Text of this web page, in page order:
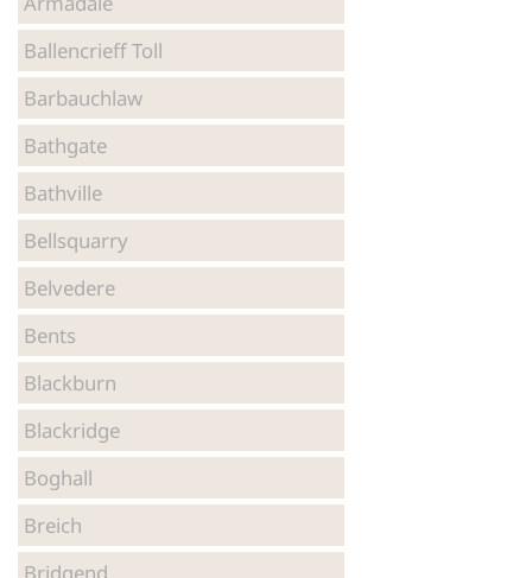
Luxury Self-Catering Accommodation in Stirling
Luxury Self-Catering Accommodation in Fife
Luxury Self-Catering Accommodation in
Dunbartonshire
Renfrewshire
Ballencrieff Toll
Barbauchlaw
Bathgate
Bathville
Bellsquarry
Belvedere
Bents
Blackburn
Blackridge
Boghall
Breich